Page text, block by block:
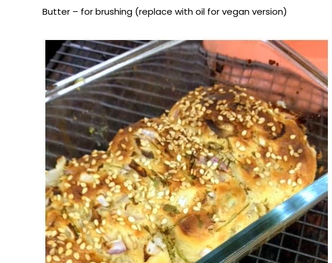
Butter – for brushing (replace with oil for vegan version)